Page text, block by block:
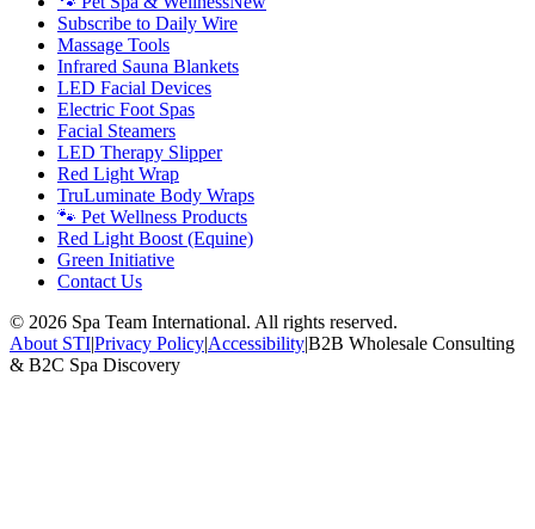
Subscribe to Daily Wire
Massage Tools
Infrared Sauna Blankets
LED Facial Devices
Electric Foot Spas
Facial Steamers
LED Therapy Slipper
Red Light Wrap
TruLuminate Body Wraps
🐾 Pet Wellness Products
Red Light Boost (Equine)
Green Initiative
Contact Us
© 2026 Spa Team International. All rights reserved.
About STI|Privacy Policy|Accessibility|B2B Wholesale Consulting
& B2C Spa Discovery